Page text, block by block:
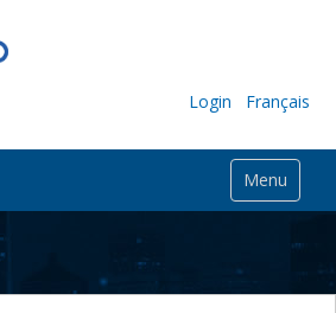
Login Français
Menu